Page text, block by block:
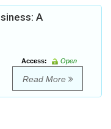
A
Access:
Open
Read More